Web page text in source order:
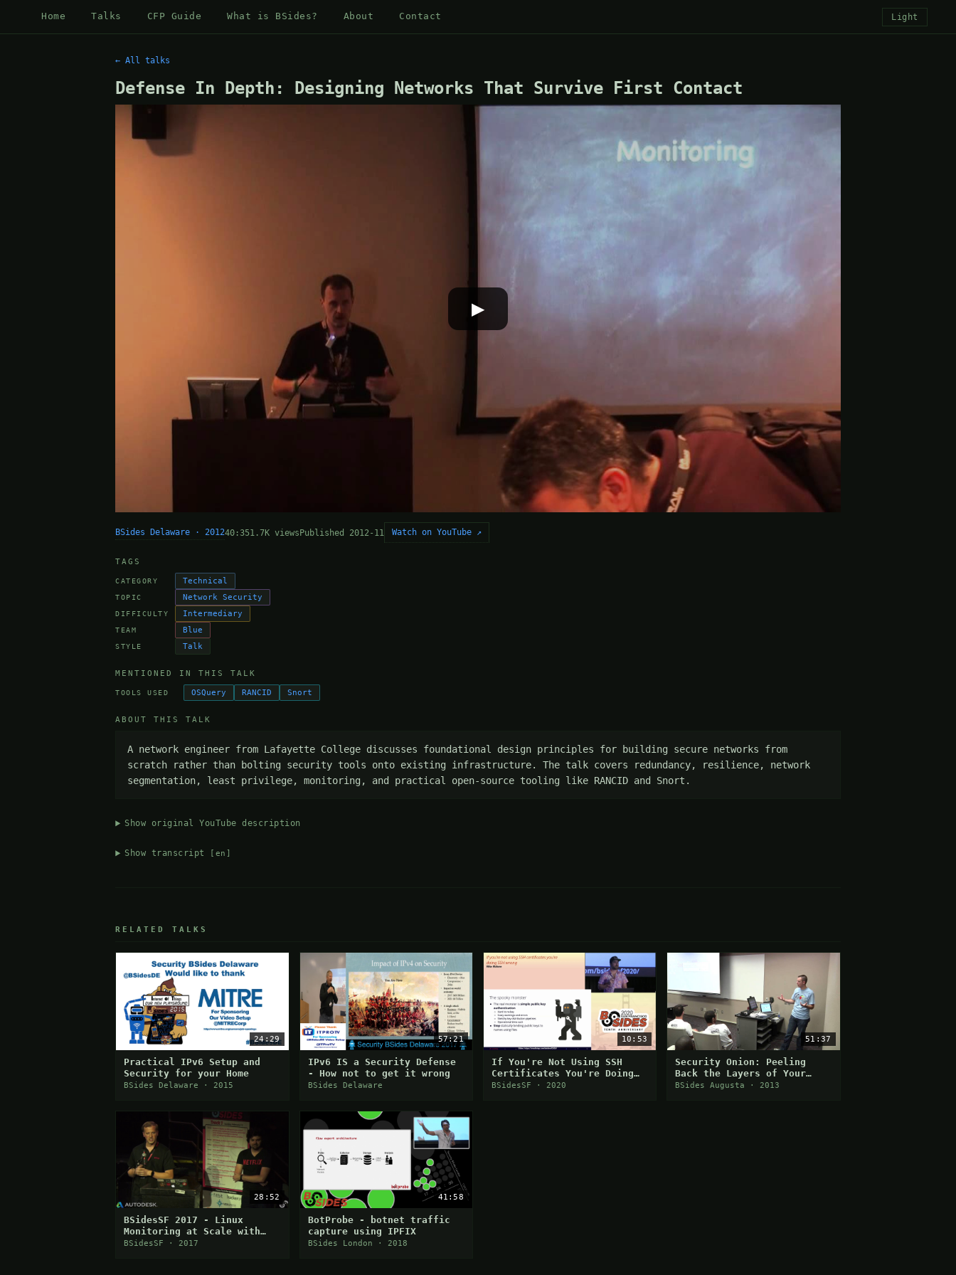
Home Talks CFP Guide What is BSides? About Contact Light
← All talks
Defense In Depth: Designing Networks That Survive First Contact
▶
BSides Delaware · 201240:351.7K viewsPublished 2012-11 Watch on YouTube ↗
TAGS
CATEGORY Technical
TOPIC Network Security
DIFFICULTY Intermediary
TEAM Blue
STYLE Talk
MENTIONED IN THIS TALK
TOOLS USED OSQuery RANCID Snort
ABOUT THIS TALK
A network engineer from Lafayette College discusses foundational design principles for building secure networks from
scratch rather than bolting security tools onto existing infrastructure. The talk covers redundancy, resilience, network
segmentation, least privilege, monitoring, and practical open-source tooling like RANCID and Snort.
Show original YouTube description
Show transcript [en]
RELATED TALKS
24:29
Practical IPv6 Setup and
Security for your Home
BSides Delaware · 2015
57:21
IPv6 IS a Security Defense
- How not to get it wrong
BSides Delaware
10:53
If You're Not Using SSH
Certificates You're Doing
SSH Wrong
BSidesSF · 2020
51:37
Security Onion: Peeling
Back the Layers of Your
Network in Minutes
BSides Augusta · 2013
28:52
BSidesSF 2017 - Linux
Monitoring at Scale with
eBPF (Brendan Gregg & Alex
BSidesSF · 2017
41:58
BotProbe - botnet traffic
capture using IPFIX
BSides London · 2018